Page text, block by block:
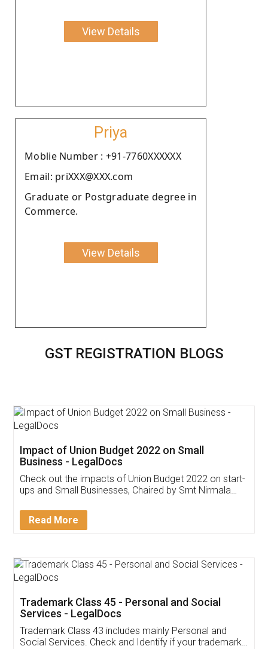
View Details
Priya
Moblie Number : +91-7760XXXXXX
Email: priXXX@XXX.com
Graduate or Postgraduate degree in
Commerce.
View Details
GST REGISTRATION BLOGS
Get Free Invoicing Software
Invoice ,GST ,Credit ,Inventory
Download Our Mobile
App available on: